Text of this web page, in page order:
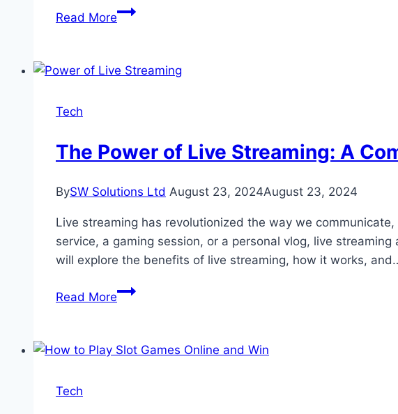
Read MoreThe
Combining
Business
for
Career
Advancement
Tech
The Power of Live Streaming: A
BySW Solutions Ltd August 23, 2024August 23, 2024
Live streaming has revolutionized the way we
service, a gaming session, or a personal vlog, live
will explore the benefits of live streaming, how it works,
Read MoreThe
Live
Tech